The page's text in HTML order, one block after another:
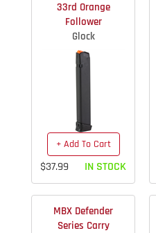
33rd Orange
Follower
Glock
+ Add To Cart
$37.99 IN STOCK
MBX Defender
Series Carry